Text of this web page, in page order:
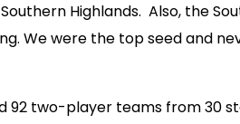
Highlands. Also, the
We were the top seed and
92 two-player teams from 30